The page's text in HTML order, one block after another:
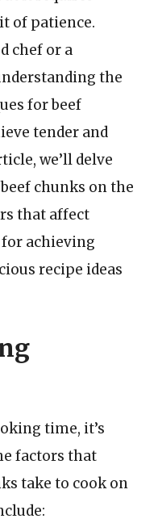
of patience.
chef or a
the
for beef
tender and
we’ll delve
chunks on the
that affect
achieving
recipe ideas
time, it’s
factors that
take to cook on